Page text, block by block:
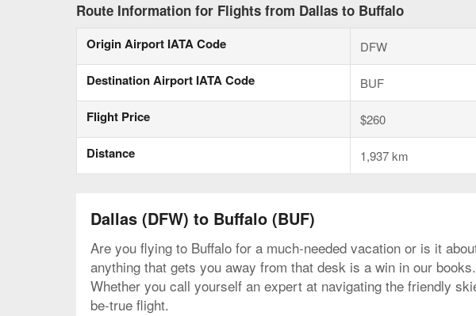
Route Information for Flights from Dallas to Buffalo
Origin Airport IATA Code DFW
Destination Airport IATA Code BUF
Flight Price $260
Distance 1,937 km
Dallas (DFW) to Buffalo (BUF)
Are you flying to Buffalo for a much-needed vacation or is it
anything that gets you away from that desk is a win in our
Whether you call yourself an expert at navigating the friendly
be-true flight.